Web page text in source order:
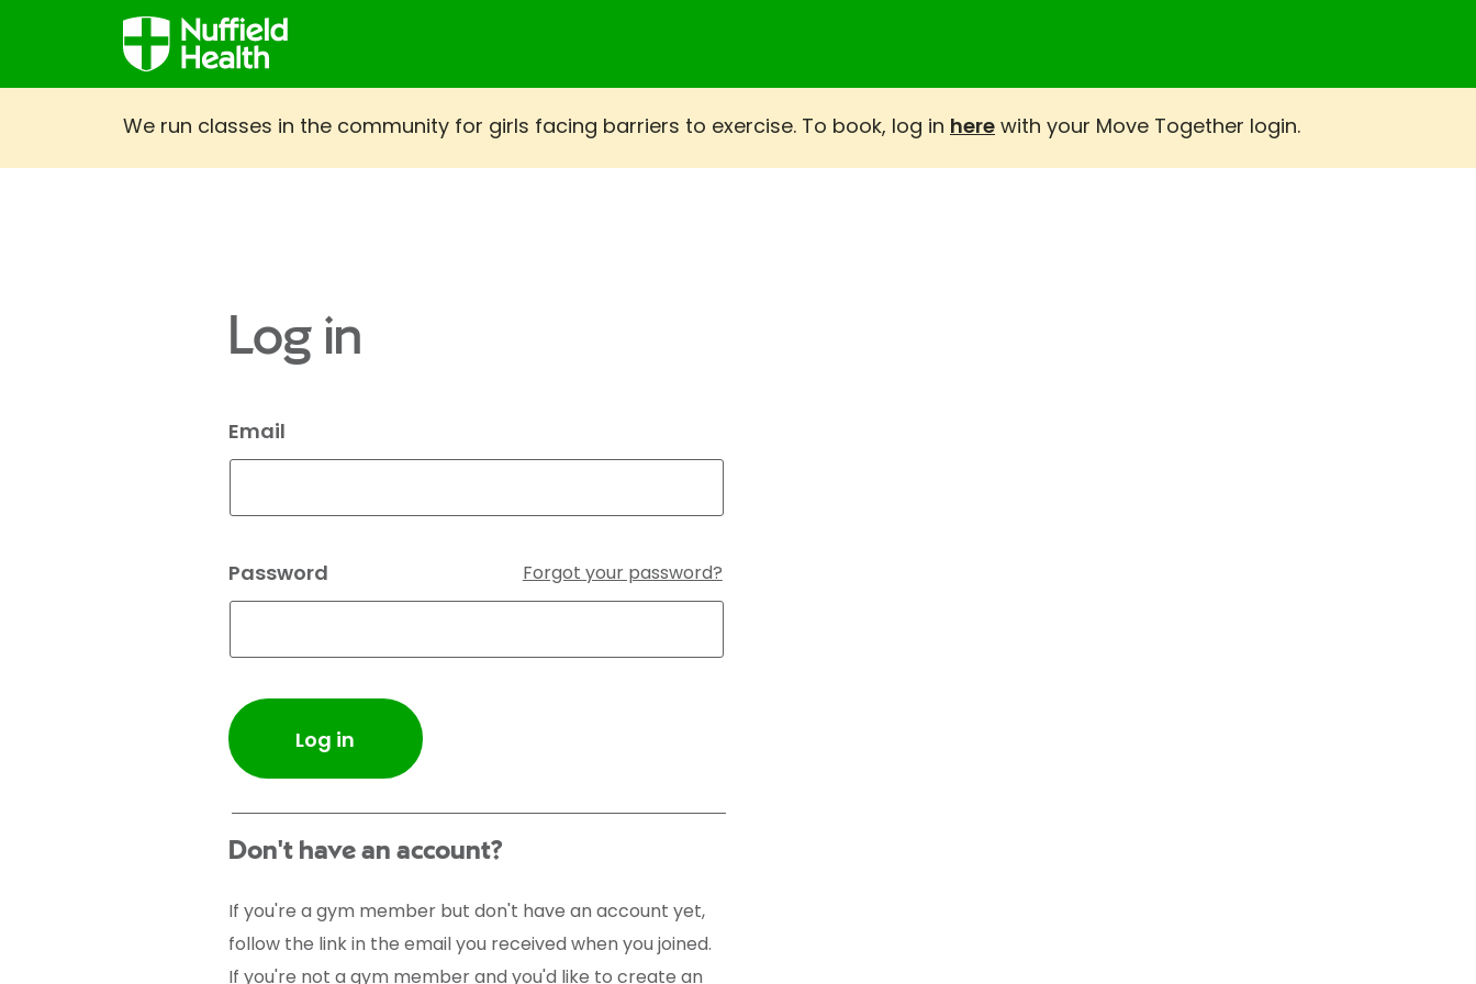
We run classes in the community for girls facing barriers to exercise. To book, log in here with your Move Together login.
Log in
Email
Password Forgot your password?
Log in
Don't have an account?
If you're a gym member but don't have an account yet,
follow the link in the email you received when you joined.
If you're not a gym member and you'd like to create an